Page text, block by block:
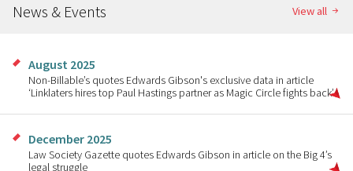
News & Events View all
August 2025
Non-Billable’s quotes Edwards Gibson's exclusive data in article
‘Linklaters hires top Paul Hastings partner as Magic Circle fights back’
December 2025
Law Society Gazette quotes Edwards Gibson in article on the Big 4’s
legal struggle